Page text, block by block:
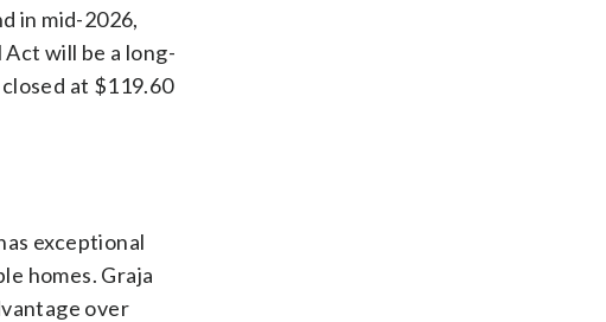
in mid-2026,
Act will be a long-
at $119.60
exceptional
homes. Graja
over